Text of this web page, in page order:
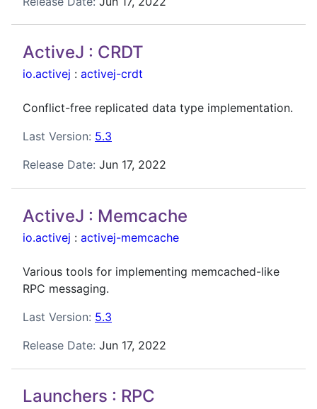
ActiveJ : CRDT
io.activej : activej-crdt
Conflict-free replicated data type implementation.
Last Version: 5.3
Release Date: Jun 17, 2022
ActiveJ : Memcache
io.activej : activej-memcache
Various tools for implementing memcached-like
RPC messaging.
Last Version: 5.3
Release Date: Jun 17, 2022
Launchers : RPC